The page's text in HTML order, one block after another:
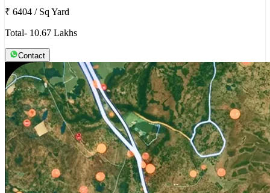
₹ 6404 / Sq Yard
Total- 10.67 Lakhs
Contact